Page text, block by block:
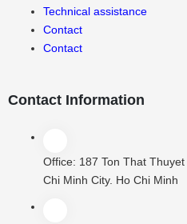
Technical assistance
Contact
Contact
Contact Information
Office: 187 Ton That
Chi Minh City. Ho Chi Minh